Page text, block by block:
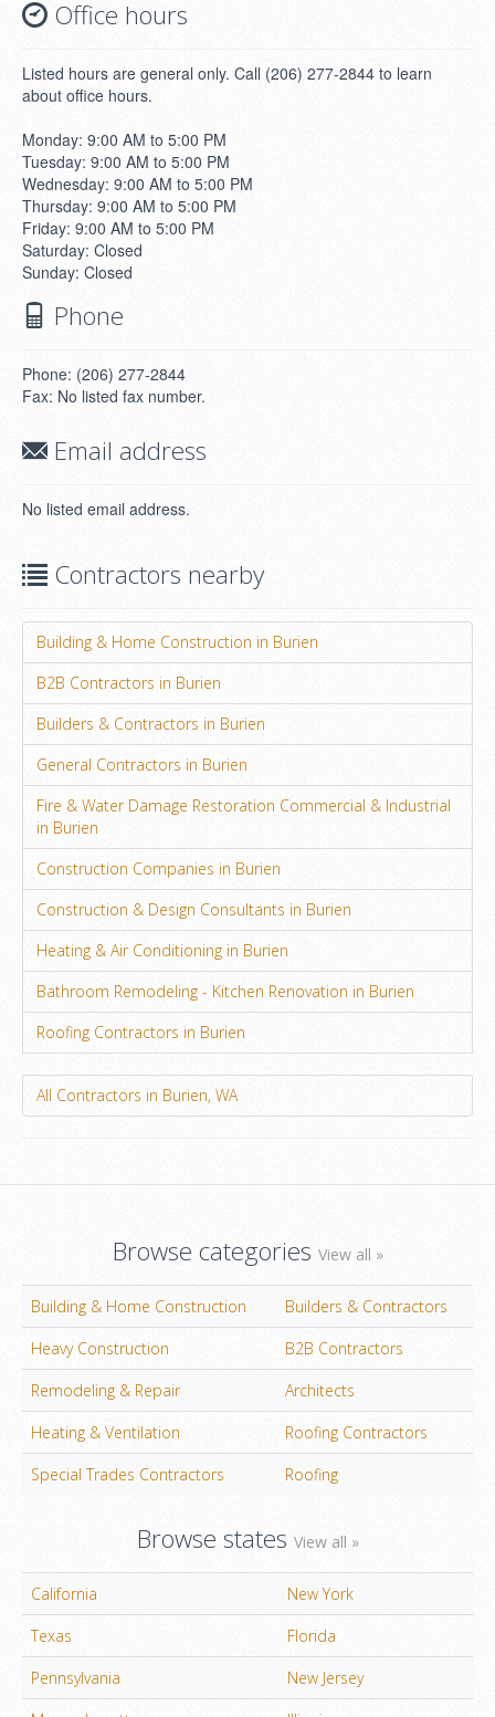
Office hours
Listed hours are general only. Call (206) 277-2844 to learn
about office hours.
Monday: 9:00 AM to 5:00 PM
Tuesday: 9:00 AM to 5:00 PM
Wednesday: 9:00 AM to 5:00 PM
Thursday: 9:00 AM to 5:00 PM
Friday: 9:00 AM to 5:00 PM
Saturday: Closed
Sunday: Closed
Phone
Phone: (206) 277-2844
Fax: No listed fax number.
Email address
No listed email address.
Contractors nearby
Building & Home Construction in Burien
B2B Contractors in Burien
Builders & Contractors in Burien
General Contractors in Burien
Fire & Water Damage Restoration Commercial & Industrial
in Burien
Construction Companies in Burien
Construction & Design Consultants in Burien
Heating & Air Conditioning in Burien
Bathroom Remodeling - Kitchen Renovation in Burien
Roofing Contractors in Burien
All Contractors in Burien, WA
Browse categories View all »
Building & Home Construction
Builders & Contractors
Heavy Construction
B2B Contractors
Remodeling & Repair
Architects
Heating & Ventilation
Roofing Contractors
Special Trades Contractors
Roofing
Browse states View all »
California
New York
Texas
Florida
Pennsylvania
New Jersey